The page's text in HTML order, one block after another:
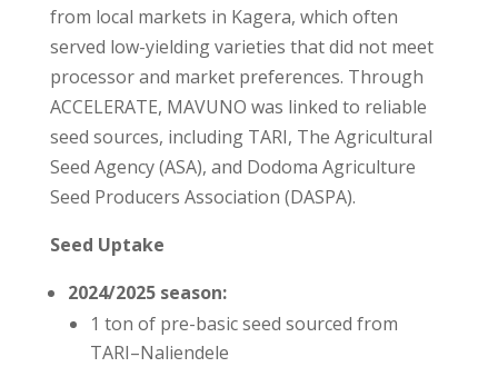
from local markets in Kagera, which often
served low-yielding varieties that did not meet
processor and market preferences. Through
ACCELERATE, MAVUNO was linked to reliable
seed sources, including TARI, The Agricultural
Seed Agency (ASA), and Dodoma Agriculture
Seed Producers Association (DASPA).
Seed Uptake
2024/2025 season:
1 ton of pre-basic seed sourced from
TARI–Naliendele